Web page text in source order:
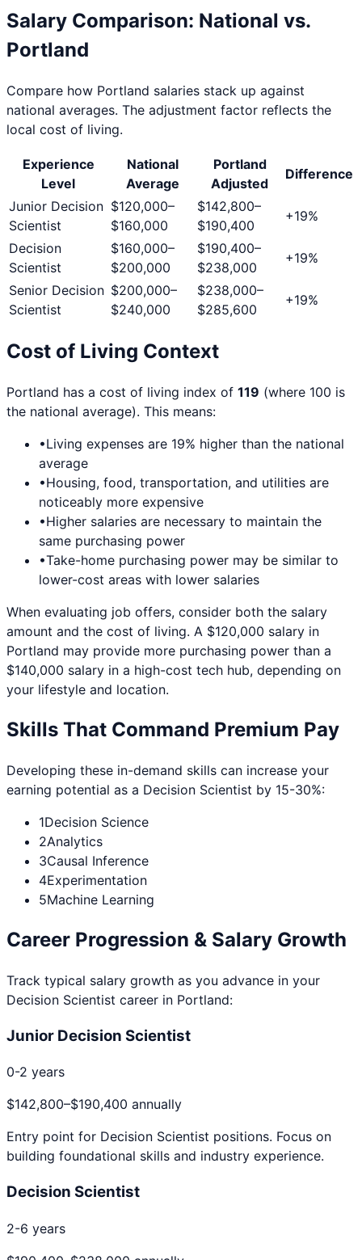
Salary Comparison: National vs.
Portland
Compare how Portland salaries stack up against
national averages. The adjustment factor reflects the
local cost of living.
Experience
Level
National
Average
Portland
Adjusted
Difference
Junior Decision
Scientist
$120,000–
$160,000
$142,800–
$190,400
+19%
Decision
Scientist
$160,000–
$200,000
$190,400–
$238,000
+19%
Senior Decision
Scientist
$200,000–
$240,000
$238,000–
$285,600
+19%
Cost of Living Context
Portland has a cost of living index of 119 (where 100 is
the national average). This means:
•Living expenses are 19% higher than the national
average
•Housing, food, transportation, and utilities are
noticeably more expensive
•Higher salaries are necessary to maintain the
same purchasing power
•Take-home purchasing power may be similar to
lower-cost areas with lower salaries
When evaluating job offers, consider both the salary
amount and the cost of living. A $120,000 salary in
Portland may provide more purchasing power than a
$140,000 salary in a high-cost tech hub, depending on
your lifestyle and location.
Skills That Command Premium Pay
Developing these in-demand skills can increase your
earning potential as a Decision Scientist by 15-30%:
1Decision Science
2Analytics
3Causal Inference
4Experimentation
5Machine Learning
Career Progression & Salary Growth
Track typical salary growth as you advance in your
Decision Scientist career in Portland:
Junior Decision Scientist
0-2 years
$142,800–$190,400 annually
Entry point for Decision Scientist positions. Focus on
building foundational skills and industry experience.
Decision Scientist
2-6 years